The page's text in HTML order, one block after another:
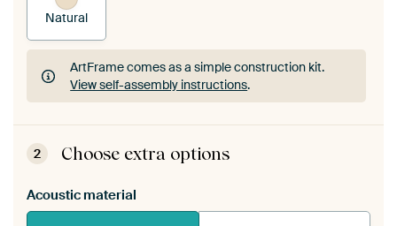
Natural
ArtFrame comes as a simple construction kit.
View self-assembly instructions.
ArtFrame comes as a simple construction kit.
View self-assembly instructions
2 Choose extra options
Acoustic material